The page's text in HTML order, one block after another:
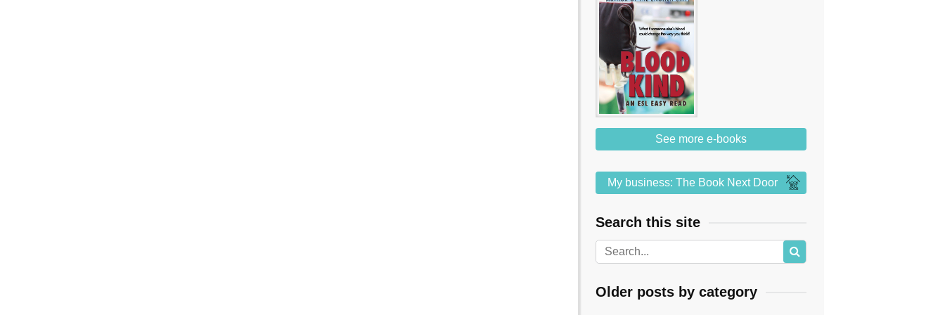
See more e-books
My business: The Book Next Door
Search this site
Older posts by category